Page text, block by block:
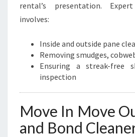
rental’s presentation.
involves:
Inside and outside pane
Removing smudges,
Ensuring a streak-free
inspection
Move In Move
and Bond